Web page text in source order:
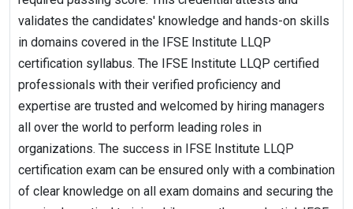
validates the candidates' knowledge and hands-on skills
in domains covered in the IFSE Institute LLQP
certification syllabus. The IFSE Institute LLQP certified
professionals with their verified proficiency and
expertise are trusted and welcomed by hiring managers
all over the world to perform leading roles in
organizations. The success in IFSE Institute LLQP
certification exam can be ensured only with a combination
of clear knowledge on all exam domains and securing the